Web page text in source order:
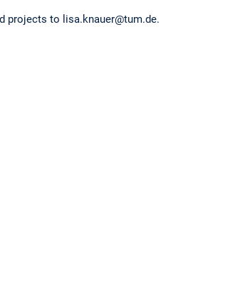
projects to lisa.knauer@tum.de.